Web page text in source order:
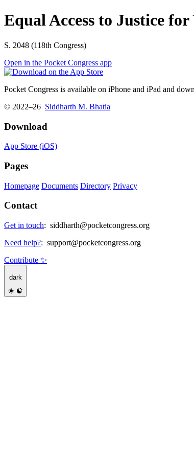
Equal Access to Justice
S. 2048 (118th Congress)
Open in the Pocket Congress app
Pocket Congress is available on iPhone and iPad and
© 2022–26 Siddharth M. Bhatia
Download
App Store (iOS)
Pages
Homepage Documents Directory Privacy
Contact
Get in touch: siddharth@pocketcongress.org
Need help?: support@pocketcongress.org
Contribute ✨
dark